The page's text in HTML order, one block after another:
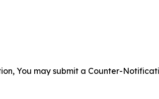
You may submit a Counter-